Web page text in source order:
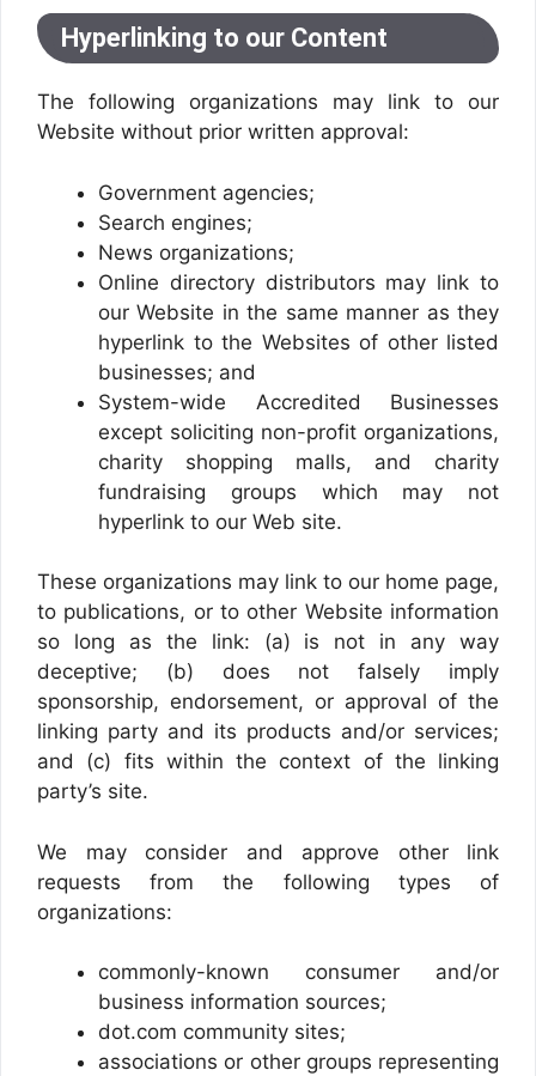
Hyperlinking to our Content
The following organizations may link to our
Website without prior written approval:
Government agencies;
Search engines;
News organizations;
Online directory distributors may link to
our Website in the same manner as they
hyperlink to the Websites of other listed
businesses; and
System-wide Accredited Businesses
except soliciting non-profit organizations,
charity shopping malls, and charity
fundraising groups which may not
hyperlink to our Web site.
These organizations may link to our home page,
to publications, or to other Website information
so long as the link: (a) is not in any way
deceptive; (b) does not falsely imply
sponsorship, endorsement, or approval of the
linking party and its products and/or services;
and (c) fits within the context of the linking
party’s site.
We may consider and approve other link
requests from the following types of
organizations:
commonly-known consumer and/or
business information sources;
dot.com community sites;
associations or other groups representing